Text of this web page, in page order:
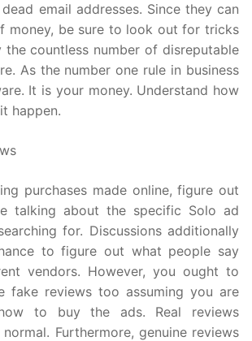
email addresses. Since they can
money, be sure to look out for tricks
the countless number of disreputable
As the number one rule in business
It is your money. Understand how
happen.
purchases made online, figure out
talking about the specific Solo ad
for. Discussions additionally
to figure out what people say
vendors. However, you ought to
fake reviews too assuming you are
to buy the ads. Real reviews
Furthermore, genuine reviews